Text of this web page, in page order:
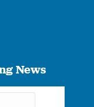
News